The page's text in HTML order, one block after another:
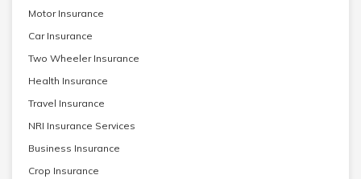
Motor Insurance
Car Insurance
Two Wheeler Insurance
Health Insurance
Travel Insurance
NRI Insurance Services
Business Insurance
Crop Insurance